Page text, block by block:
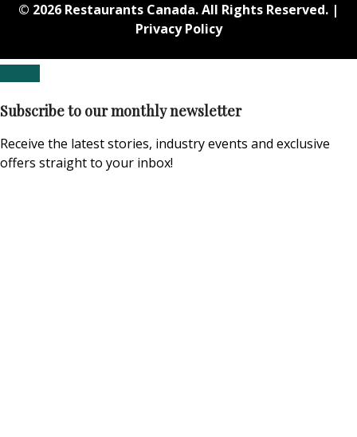
© 2026 Restaurants Canada. All Rights Reserved. |
Privacy Policy
Subscribe to our monthly newsletter
Receive the latest stories, industry events and exclusive
offers straight to your inbox!